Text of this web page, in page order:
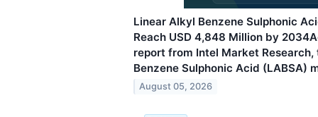
Linear Alkyl Benzene Sulphonic
Reach USD 4,848 Million by
report from Intel Market
Benzene Sulphonic Acid (LABSA)
August 05, 2026